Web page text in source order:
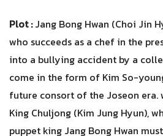
Plot : Jang Bong Hwan (Choi Jin
who succeeds as a chef in the
into a bullying accident by a
come in the form of Kim So-
future consort of the Joseon era.
King Chuljong (Kim Jung Hyun),
puppet king Jang Bong Hwan